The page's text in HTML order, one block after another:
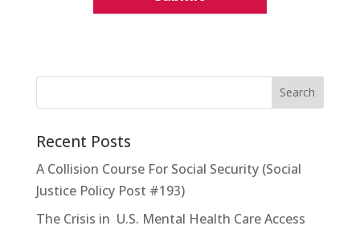
Recent Posts
A Collision Course For Social Security (Social
Justice Policy Post #193)
The Crisis in U.S. Mental Health Care Access